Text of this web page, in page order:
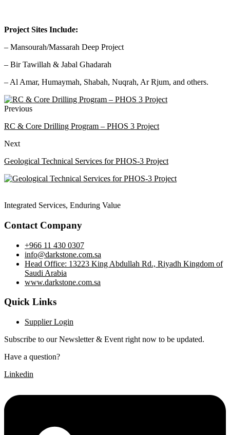
Project Sites Include:
– Mansourah/Massarah Deep Project
– Bir Tawillah & Jabal Ghadarah
– Al Amar, Humaymah, Shabah, Nuqrah, Ar Rjum, and others.
Previous
RC & Core Drilling Program – PHOS 3 Project
Next
Geological Technical Services for PHOS-3 Project
Integrated Services, Enduring Value
Contact Company
+966 11 430 0307
info@darkstone.com.sa
Head Office: 13223 King Abdullah Rd., Riyadh Kingdom of
Saudi Arabia
www.darkstone.com.sa
Quick Links
Supplier Login
Subscribe to our Newsletter & Event right now to be updated.
Have a question?
Linkedin